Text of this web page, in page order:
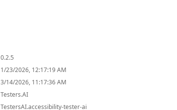
0.2.5
1/23/2026, 12:17:19 AM
3/14/2026, 11:17:36 AM
Testers.AI
TestersAI.accessibility-tester-ai